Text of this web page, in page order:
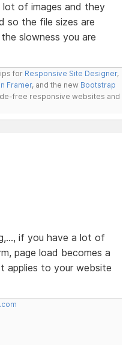
lot of images and they
so the file sizes are
slowness you are
for Responsive Site Designer,
Framer, and the new Bootstrap
free responsive websites and
if you have a lot of
page load becomes a
applies to your website